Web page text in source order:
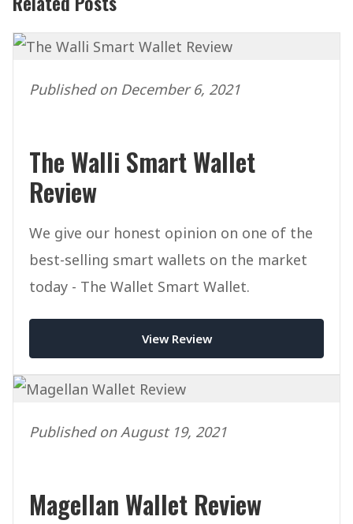
Published on December 6, 2021
The Walli Smart Wallet
Review
We give our honest opinion on one of the
best-selling smart wallets on the market
today - The Wallet Smart Wallet.
View Review
Published on August 19, 2021
Magellan Wallet Review